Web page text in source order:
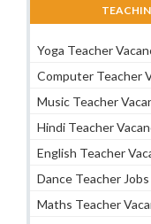
Yoga Teacher
Computer Teacher
Music Teacher
Hindi Teacher
English Teacher
Dance Teacher Jobs
Maths Teacher